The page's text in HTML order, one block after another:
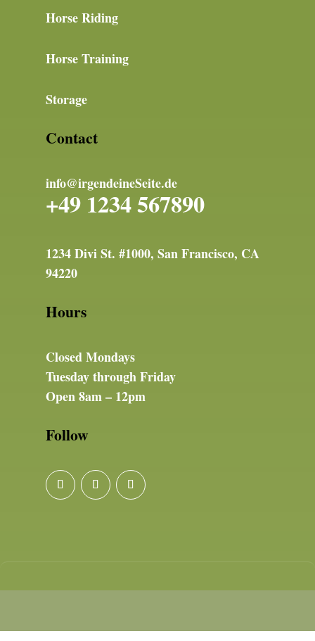
Horse Riding
Horse Training
Storage
Contact
info@irgendeineSeite.de
+49 1234 567890
1234 Divi St. #1000, San Francisco, CA
94220
Hours
Closed Mondays
Tuesday through Friday
Open 8am – 12pm
Follow